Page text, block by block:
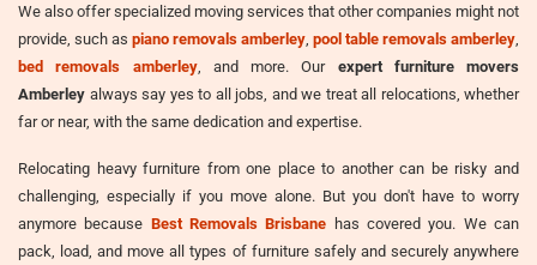
We also offer specialized moving services that other companies might not
provide, such as piano removals amberley pool table removals amberley
bed removals amberley, and more. Our expert furniture movers
Amberley always say yes to all jobs, and we treat all relocations, whether
far or near, with the same dedication and expertise.
Relocating heavy furniture from one place to another can be risky and
challenging, especially if you move alone. But you don't have to worry
anymore because Best Removals Brisbane has covered you. We can
pack, load, and move all types of furniture safely and securely anywhere